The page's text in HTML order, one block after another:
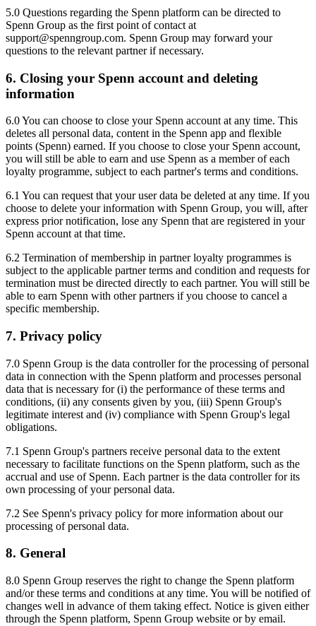
5.0 Questions regarding the Spenn platform can be directed to
Spenn Group as the first point of contact at
support@spenngroup.com. Spenn Group may forward your
questions to the relevant partner if necessary.
6. Closing your Spenn account and deleting
information
6.0 You can choose to close your Spenn account at any time. This
deletes all personal data, content in the Spenn app and flexible
points (Spenn) earned. If you choose to close your Spenn account,
you will still be able to earn and use Spenn as a member of each
loyalty programme, subject to each partner's terms and conditions.
6.1 You can request that your user data be deleted at any time. If you
choose to delete your information with Spenn Group, you will, after
express prior notification, lose any Spenn that are registered in your
Spenn account at that time.
6.2 Termination of membership in partner loyalty programmes is
subject to the applicable partner terms and condition and requests for
termination must be directed directly to each partner. You will still be
able to earn Spenn with other partners if you choose to cancel a
specific membership.
7. Privacy policy
7.0 Spenn Group is the data controller for the processing of personal
data in connection with the Spenn platform and processes personal
data that is necessary for (i) the performance of these terms and
conditions, (ii) any consents given by you, (iii) Spenn Group's
legitimate interest and (iv) compliance with Spenn Group's legal
obligations.
7.1 Spenn Group's partners receive personal data to the extent
necessary to facilitate functions on the Spenn platform, such as the
accrual and use of Spenn. Each partner is the data controller for its
own processing of your personal data.
7.2 See Spenn's privacy policy for more information about our
processing of personal data.
8. General
8.0 Spenn Group reserves the right to change the Spenn platform
and/or these terms and conditions at any time. You will be notified of
changes well in advance of them taking effect. Notice is given either
through the Spenn platform, Spenn Group website or by email.